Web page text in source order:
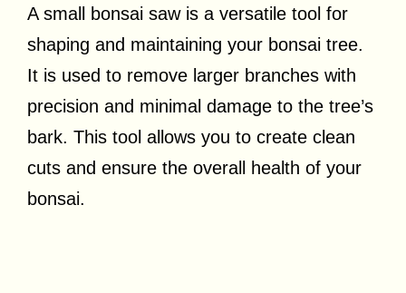
A small bonsai saw is a versatile tool for
shaping and maintaining your bonsai tree.
It is used to remove larger branches with
precision and minimal damage to the tree’s
bark. This tool allows you to create clean
cuts and ensure the overall health of your
bonsai.